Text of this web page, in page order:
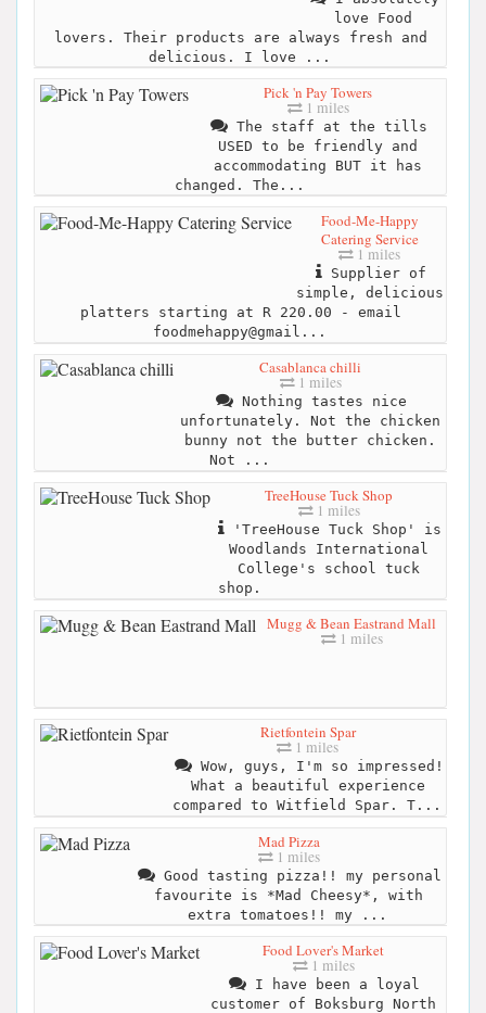
love Food
lovers. Their products are always fresh and
delicious. I love ...
Pick 'n Pay Towers
1 miles
The staff at the tills
USED to be friendly and
accommodating BUT it has
changed. The...
Food-Me-Happy
Catering Service
1 miles
Supplier of
simple, delicious
platters starting at R 220.00 - email
foodmehappy@gmail...
Casablanca chilli
1 miles
Nothing tastes nice
unfortunately. Not the chicken
bunny not the butter chicken.
Not ...
TreeHouse Tuck Shop
1 miles
'TreeHouse Tuck Shop' is
Woodlands International
College's school tuck
shop.
Mugg & Bean Eastrand Mall
1 miles
Rietfontein Spar
1 miles
Wow, guys, I'm so impressed!
What a beautiful experience
compared to Witfield Spar. T...
Mad Pizza
1 miles
Good tasting pizza!! my personal
favourite is *Mad Cheesy*, with
extra tomatoes!! my ...
Food Lover's Market
1 miles
I have been a loyal
customer of Boksburg North